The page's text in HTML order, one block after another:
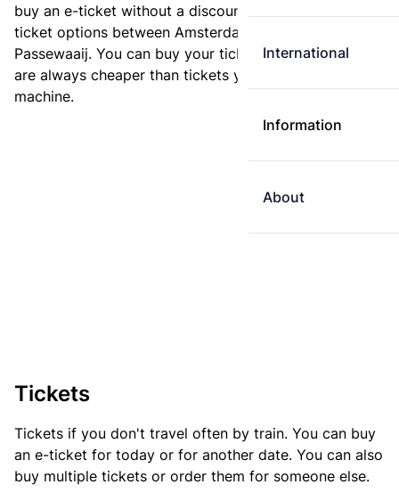
International
Information
About
buy an e-ticket without a discount card. Below are all
ticket options between Amsterdam Centraal and Tiel
Passewaaij. You can buy your ticket online. E-tickets
are always cheaper than tickets you buy at a ticket
machine.
Tickets
Tickets if you don't travel often by train. You can buy
an e-ticket for today or for another date. You can also
buy multiple tickets or order them for someone else.